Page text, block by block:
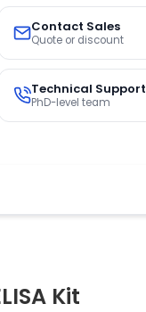
Contact Sales
Quote or discount
Technical Support
PhD-level team
Kit